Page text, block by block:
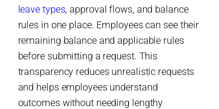
leave types, approval flows, and balance
rules in one place. Employees can see their
remaining balance and applicable rules
before submitting a request. This
transparency reduces unrealistic requests
and helps employees understand
outcomes without needing lengthy